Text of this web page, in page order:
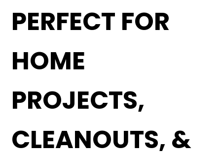
PERFECT FOR
HOME
PROJECTS,
CLEANOUTS, &